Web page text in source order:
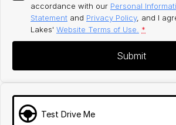
accordance with our Personal
Statement and Privacy Policy, and I
Lakes' Website Terms of Use. *
Submit
Test Drive Me